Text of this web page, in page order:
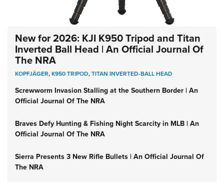
New for 2026: KJI K950 Tripod and Titan
Inverted Ball Head | An Official Journal Of
The NRA
KOPFJÄGER,K950 TRIPOD,TITAN INVERTED-BALL HEAD
Screwworm Invasion Stalling at the Southern Border | An
Official Journal Of The NRA
Braves Defy Hunting & Fishing Night Scarcity in MLB | An
Official Journal Of The NRA
Sierra Presents 3 New Rifle Bullets | An Official Journal Of
The NRA